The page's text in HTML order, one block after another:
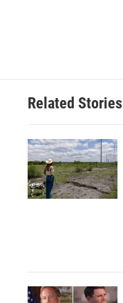
Related Stories